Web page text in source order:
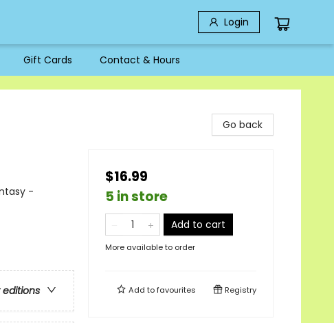
Login
Gift Cards Contact & Hours
-
editions
Go back
$16.99
5 in store
Add to cart
More available to order
Add tofavourites Registry